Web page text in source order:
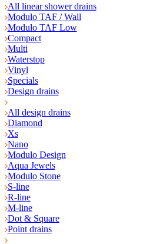
All linear shower drains
Modulo TAF / Wall
Modulo TAF Low
Compact
Multi
Waterstop
Vinyl
Specials
Design drains
All design drains
Diamond
Xs
Nano
Modulo Design
Aqua Jewels
Modulo Stone
S-line
R-line
M-line
Dot & Square
Point drains